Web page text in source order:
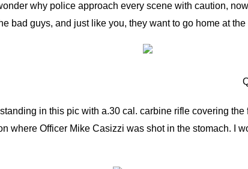
why police approach every scene with caution,
bad guys, and just like you, they want to go home at the
in this pic with a.30 cal. carbine rifle covering
where Officer Mike Casizzi was shot in the stomach. I